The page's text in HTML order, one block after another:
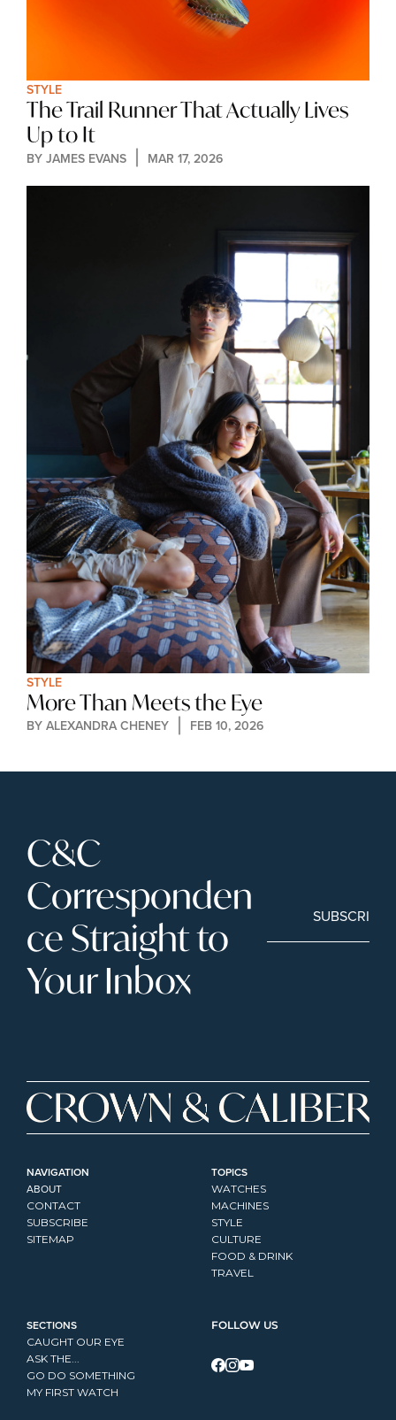
STYLE
The Trail Runner That Actually Lives
Up to It
BY JAMES EVANS MAR 17, 2026
STYLE
More Than Meets the Eye
BY ALEXANDRA CHENEY FEB 10, 2026
C&C
Corresponden
ce Straight to
Your Inbox
SUBSCRIBE
NAVIGATION
ABOUT
CONTACT
SUBSCRIBE
SITEMAP
TOPICS
WATCHES
MACHINES
STYLE
CULTURE
FOOD & DRINK
TRAVEL
SECTIONS
CAUGHT OUR EYE
ASK THE...
GO DO SOMETHING
MY FIRST WATCH
FOLLOW US